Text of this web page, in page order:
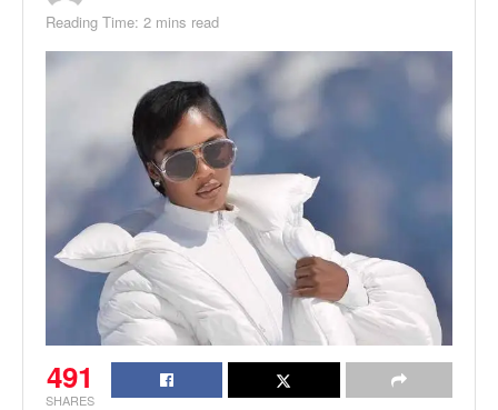
Reading Time: 2 mins read
491
SHARES